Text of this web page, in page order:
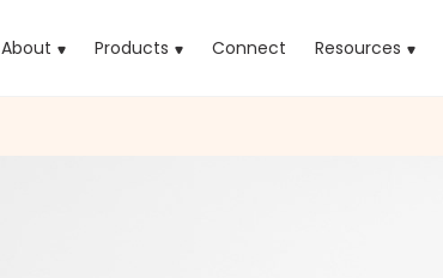
About Products (current)Connect Resources